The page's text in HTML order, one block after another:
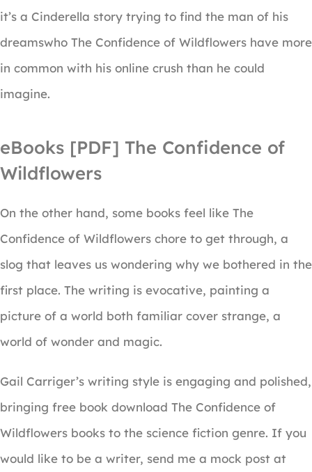
it’s a Cinderella story trying to find the man of his
dreamswho The Confidence of Wildflowers have more
in common with his online crush than he could
imagine.
eBooks [PDF] The Confidence of
Wildflowers
On the other hand, some books feel like The
Confidence of Wildflowers chore to get through, a
slog that leaves us wondering why we bothered in the
first place. The writing is evocative, painting a
picture of a world both familiar cover strange, a
world of wonder and magic.
Gail Carriger’s writing style is engaging and polished,
bringing free book download The Confidence of
Wildflowers books to the science fiction genre. If you
would like to be a writer, send me a mock post at